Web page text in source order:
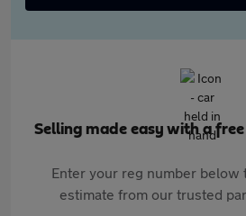
Selling made easy with a
Enter your reg number below
estimate from our trusted